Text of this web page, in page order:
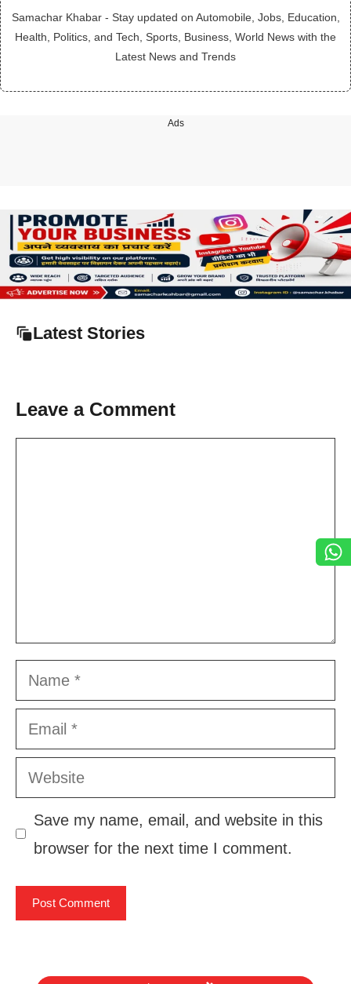
Samachar Khabar - Stay updated on Automobile, Jobs, Education,
Health, Politics, and Tech, Sports, Business, World News with the
Latest News and Trends
Ads
Latest Stories
Leave a Comment
Name
Email
Website
Save my name, email, and website in this
browser for the next time I comment.